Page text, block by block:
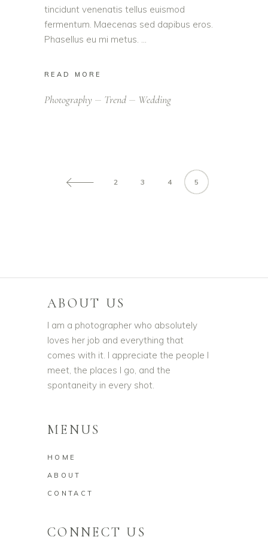
tincidunt venenatis tellus euismod
fermentum. Maecenas sed dapibus eros.
Phasellus eu mi metus.
READ MORE
Photography Trend Wedding
2 3 4 5
ABOUT US
I am a photographer who absolutely
loves her job and everything that
comes with it. I appreciate the people I
meet, the places I go, and the
spontaneity in every shot.
MENUS
HOME
ABOUT
CONTACT
CONNECT US